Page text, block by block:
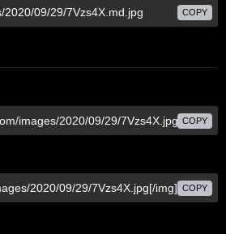
COPY
COPY
COPY